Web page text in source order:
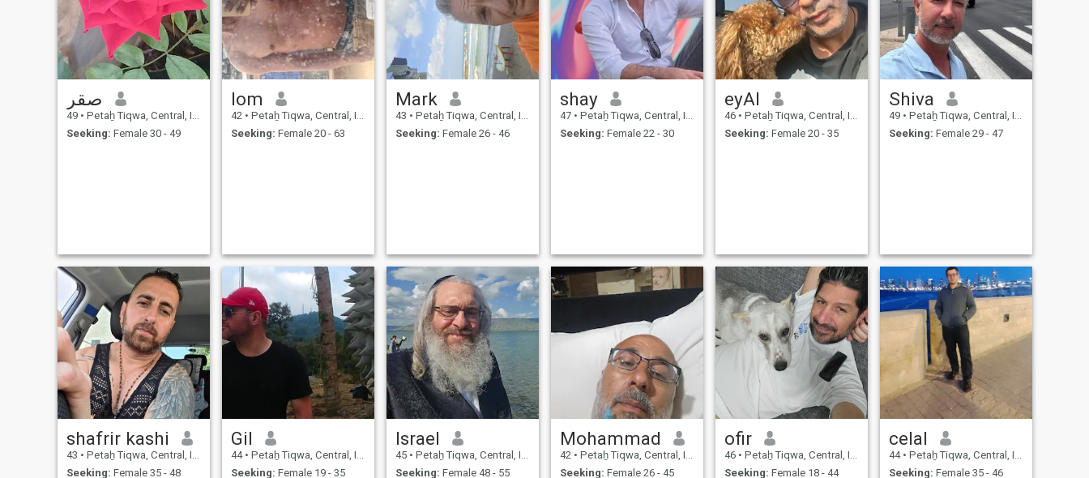
صقر
49 • Petaẖ Tiqwa, Central, Israel
Seeking: Female 30 - 49
lom
42 • Petaẖ Tiqwa, Central, Israel
Seeking: Female 20 - 63
Mark
43 • Petaẖ Tiqwa, Central, Israel
Seeking: Female 26 - 46
shay
47 • Petaẖ Tiqwa, Central, Israel
Seeking: Female 22 - 30
eyAl
46 • Petaẖ Tiqwa, Central, Israel
Seeking: Female 20 - 35
Shiva
49 • Petaẖ Tiqwa, Central, Israel
Seeking: Female 29 - 47
shafrir kashi
43 • Petaẖ Tiqwa, Central, Israel
Seeking: Female 35 - 48
Gil
44 • Petaẖ Tiqwa, Central, Israel
Seeking: Female 19 - 35
Israel
45 • Petaẖ Tiqwa, Central, Israel
Seeking: Female 48 - 55
Mohammad
42 • Petaẖ Tiqwa, Central, Israel
Seeking: Female 26 - 45
ofir
46 • Petaẖ Tiqwa, Central, Israel
Seeking: Female 18 - 44
celal
44 • Petaẖ Tiqwa, Central, Israel
Seeking: Female 35 - 46